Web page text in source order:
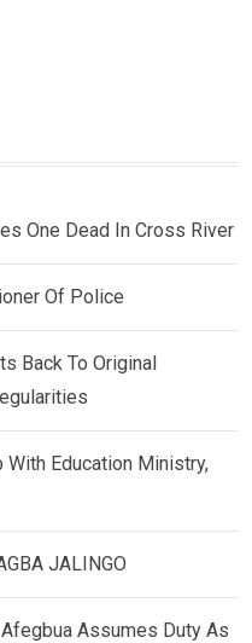
One Dead In Cross River
Of Police
Back To Original
With Education Ministry,
JALINGO
Afegbua Assumes Duty As